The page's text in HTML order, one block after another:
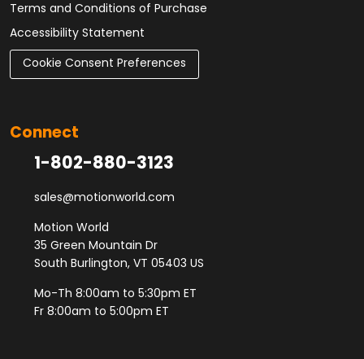
Terms and Conditions of Purchase
Accessibility Statement
Cookie Consent Preferences
Connect
1-802-880-3123
sales@motionworld.com
Motion World
35 Green Mountain Dr
South Burlington, VT 05403 US
Mo-Th 8:00am to 5:30pm ET
Fr 8:00am to 5:00pm ET